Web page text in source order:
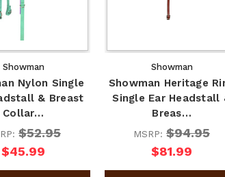
Showman
Nylon Single
& Breast
Collar…
$52.95
$45.99
Showman
Showman Heritage
Single Ear Headstall
Breas…
MSRP: $94.95
$81.99